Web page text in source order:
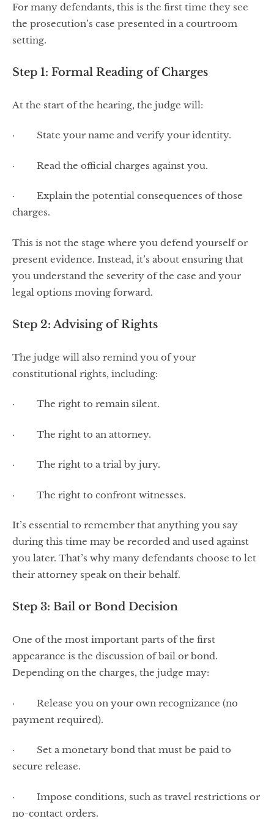
For many defendants, this is the first time they see
the prosecution’s case presented in a courtroom
setting.
Step 1: Formal Reading of Charges
At the start of the hearing, the judge will:
· State your name and verify your identity.
· Read the official charges against you.
· Explain the potential consequences of those
charges.
This is not the stage where you defend yourself or
present evidence. Instead, it’s about ensuring that
you understand the severity of the case and your
legal options moving forward.
Step 2: Advising of Rights
The judge will also remind you of your
constitutional rights, including:
· The right to remain silent.
· The right to an attorney.
· The right to a trial by jury.
· The right to confront witnesses.
It’s essential to remember that anything you say
during this time may be recorded and used against
you later. That’s why many defendants choose to let
their attorney speak on their behalf.
Step 3: Bail or Bond Decision
One of the most important parts of the first
appearance is the discussion of bail or bond.
Depending on the charges, the judge may:
· Release you on your own recognizance (no
payment required).
· Set a monetary bond that must be paid to
secure release.
· Impose conditions, such as travel restrictions or
no-contact orders.